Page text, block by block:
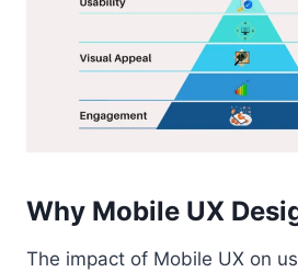
Why Mobile UX
The impact of Mobile UX on